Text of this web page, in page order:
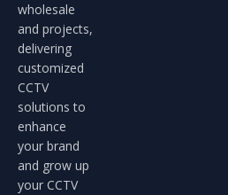
wholesale
and projects,
delivering
customized
CCTV
solutions to
enhance
your brand
and grow up
your CCTV